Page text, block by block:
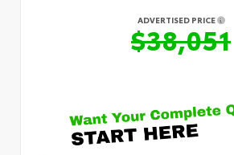
ADVERTISED PRICE
$38,051